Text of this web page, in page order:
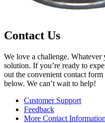
Contact Us
We love a challenge.
solution. If you’re ready to
out the convenient contact
below. We can’t wait to help!
Customer Support
Feedback
More Contact Information